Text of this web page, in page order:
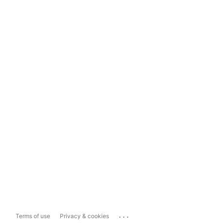
Terms of use Privacy & cookies ...